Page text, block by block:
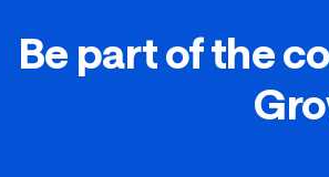
Be part of the